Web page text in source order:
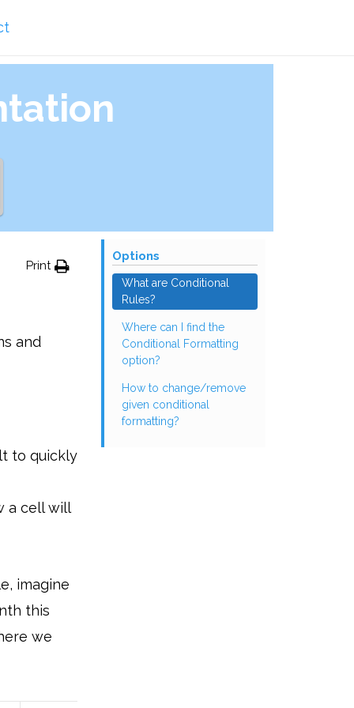
Print
and
to quickly
a cell will
imagine
this
we
Options
What are Conditional
Rules?
Where can I find the
Conditional Formatting
option?
How to change/remove
given conditional
formatting?